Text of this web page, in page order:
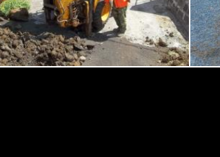
Men At Work